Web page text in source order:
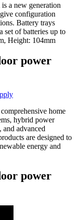
a new generation
configuration
Battery trays
set of batteries up to
Height: 104mm
power
home
hybrid power
advanced
are designed to
energy and
power